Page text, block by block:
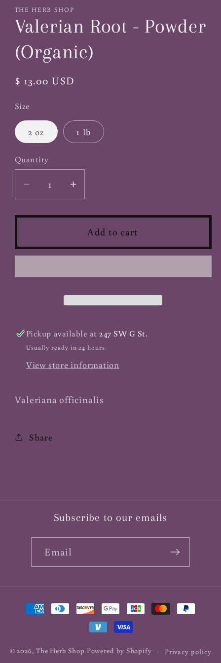
1
in
modal
THE HERB SHOP
Valerian Root - Powder
(Organic)
Regular
$ 13.00 USD
Size
2 oz 1 lb
Quantity
Decrease
quantity
for
-
Increase
quantity
for
Valerian
-
Add to cart
Pickup available at247 SW G St.
Usually ready in 24 hours
View store information
Valeriana officinalis
Share
Subscribe to our emails
Email
Payment
methods
© 2026, The Herb Shop Powered by Shopify Privacy policy